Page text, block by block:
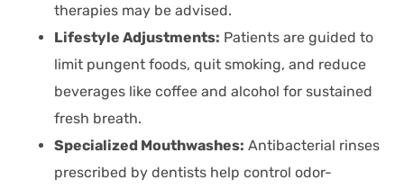
therapies may be advised.
Lifestyle Adjustments: Patients are guided to
limit pungent foods, quit smoking, and reduce
beverages like coffee and alcohol for sustained
fresh breath.
Specialized Mouthwashes: Antibacterial rinses
prescribed by dentists help control odor-